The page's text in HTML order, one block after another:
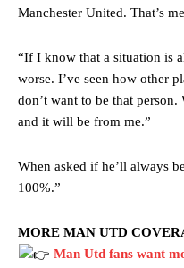
Manchester United. That’s
“If I know that a situation is
worse. I’ve seen how other
don’t want to be that
and it will be from me.”
When asked if he’ll always
100%.”
MORE MAN UTD
Man Utd fans want